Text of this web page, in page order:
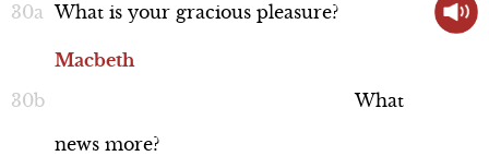
What is your gracious pleasure?
Macbeth
What
news more?